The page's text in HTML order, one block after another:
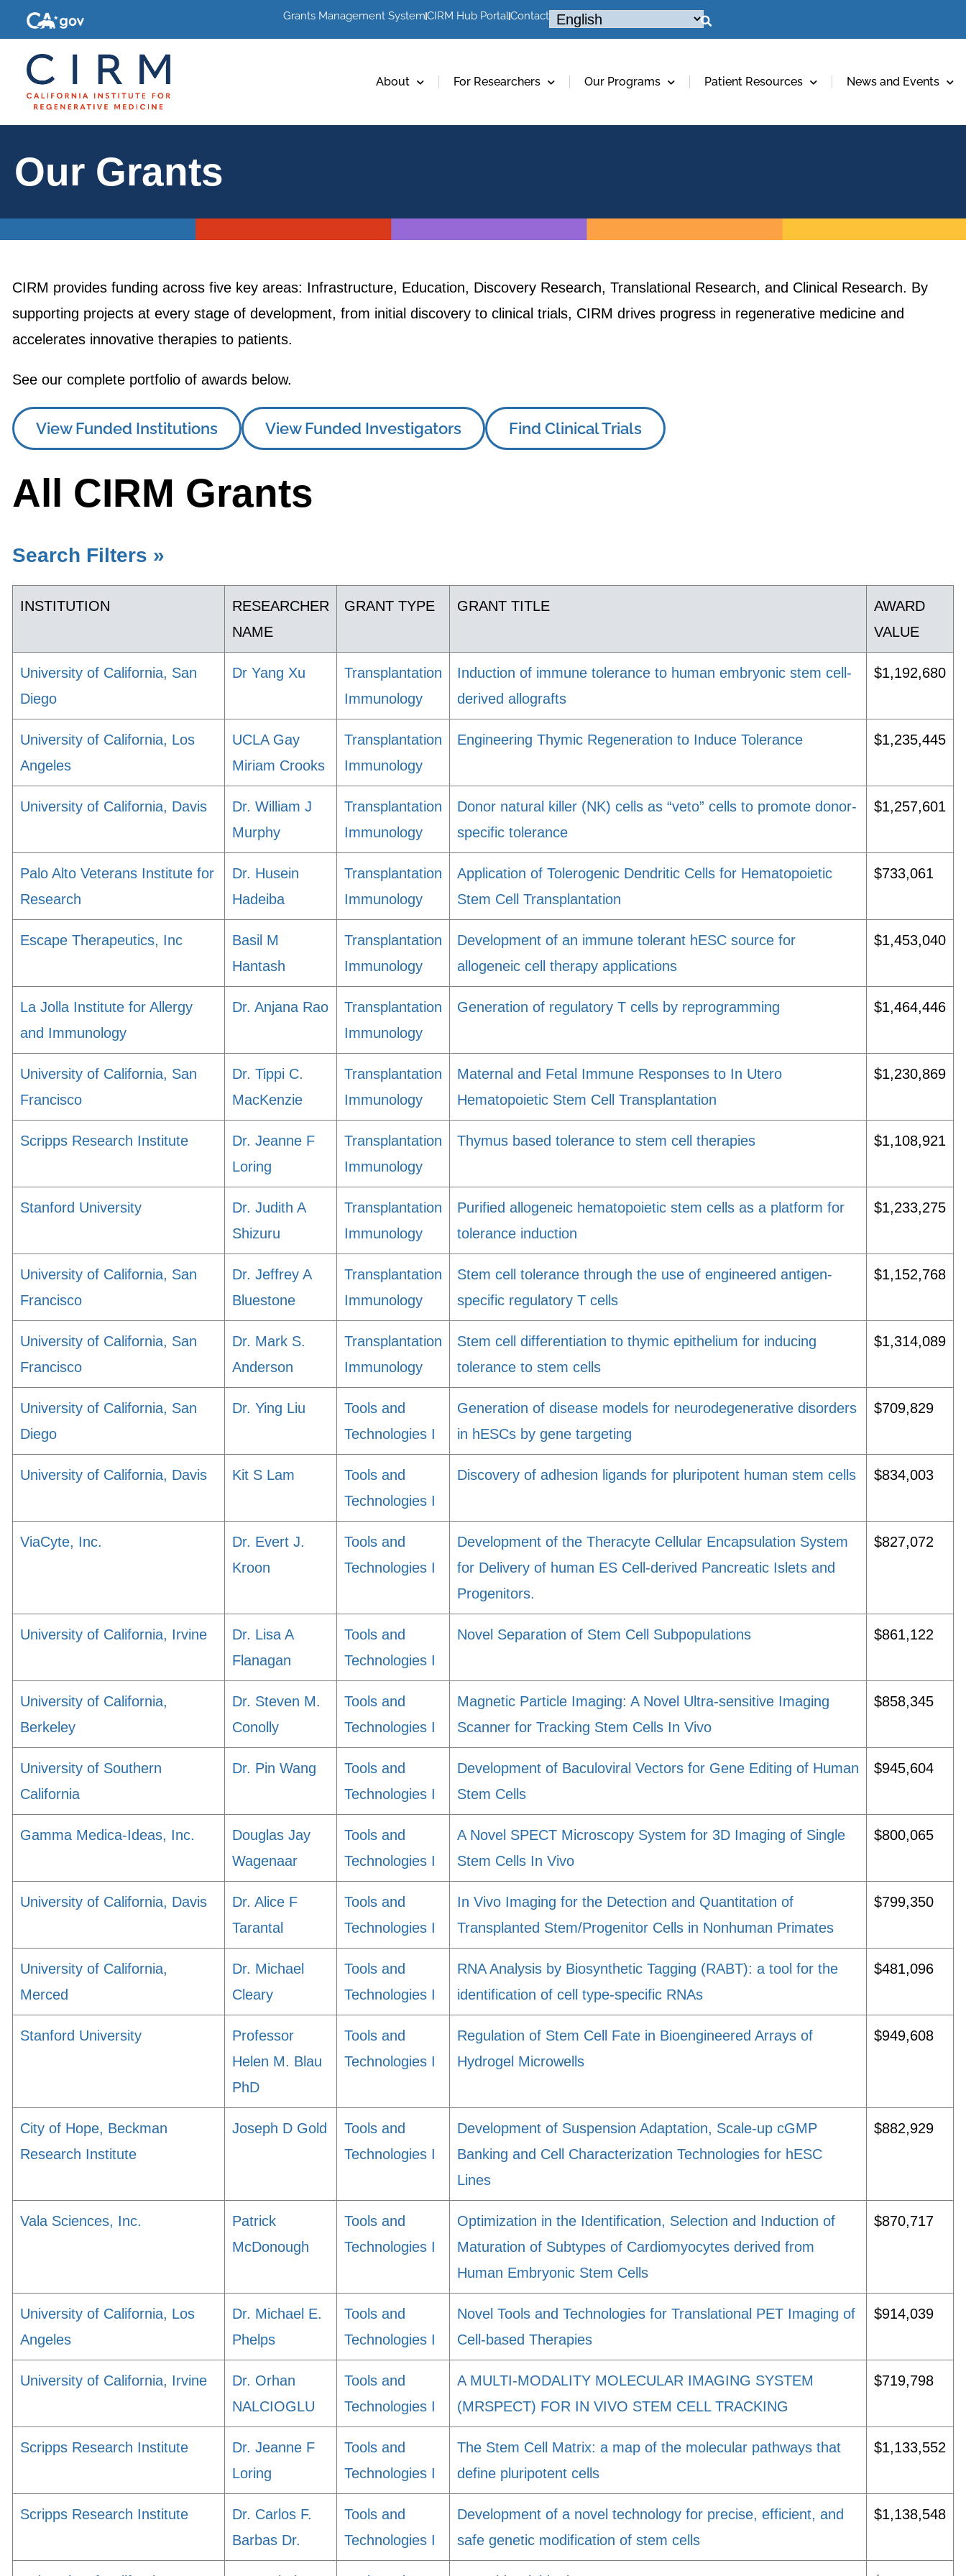
Grants Management SystemCIRM Hub PortalContact
About For Researchers Our Programs Patient Resources News and Events
Our Grants
CIRM provides funding across five key areas: Infrastructure, Education, Discovery Research, Translational Research, and Clinical Research. By
supporting projects at every stage of development, from initial discovery to clinical trials, CIRM drives progress in regenerative medicine and
accelerates innovative therapies to patients.
See our complete portfolio of awards below.
View Funded Institutions View Funded Investigators Find Clinical Trials
All CIRM Grants
Search Filters »
INSTITUTION
RESEARCHER
NAME
GRANT TYPE GRANT TITLE
AWARD
VALUE
University of California, San
Diego
Dr Yang Xu
Transplantation
Immunology
Induction of immune tolerance to human embryonic stem cell-
derived allografts
$1,192,680
University of California, Los
Angeles
UCLA Gay
Miriam Crooks
Transplantation
Immunology
Engineering Thymic Regeneration to Induce Tolerance $1,235,445
University of California, Davis
Dr. William J
Murphy
Transplantation
Immunology
Donor natural killer (NK) cells as “veto” cells to promote donor-
specific tolerance
$1,257,601
Palo Alto Veterans Institute for
Research
Dr. Husein
Hadeiba
Transplantation
Immunology
Application of Tolerogenic Dendritic Cells for Hematopoietic
Stem Cell Transplantation
$733,061
Escape Therapeutics, Inc
Basil M
Hantash
Transplantation
Immunology
Development of an immune tolerant hESC source for
allogeneic cell therapy applications
$1,453,040
La Jolla Institute for Allergy
and Immunology
Dr. Anjana Rao
Transplantation
Immunology
Generation of regulatory T cells by reprogramming $1,464,446
University of California, San
Francisco
Dr. Tippi C.
MacKenzie
Transplantation
Immunology
Maternal and Fetal Immune Responses to In Utero
Hematopoietic Stem Cell Transplantation
$1,230,869
Scripps Research Institute
Dr. Jeanne F
Loring
Transplantation
Immunology
Thymus based tolerance to stem cell therapies $1,108,921
Stanford University
Dr. Judith A
Shizuru
Transplantation
Immunology
Purified allogeneic hematopoietic stem cells as a platform for
tolerance induction
$1,233,275
University of California, San
Francisco
Dr. Jeffrey A
Bluestone
Transplantation
Immunology
Stem cell tolerance through the use of engineered antigen-
specific regulatory T cells
$1,152,768
University of California, San
Francisco
Dr. Mark S.
Anderson
Transplantation
Immunology
Stem cell differentiation to thymic epithelium for inducing
tolerance to stem cells
$1,314,089
University of California, San
Diego
Dr. Ying Liu
Tools and
Technologies I
Generation of disease models for neurodegenerative disorders
in hESCs by gene targeting
$709,829
University of California, Davis Kit S Lam
Tools and
Technologies I
Discovery of adhesion ligands for pluripotent human stem cells $834,003
ViaCyte, Inc.
Dr. Evert J.
Kroon
Tools and
Technologies I
Development of the Theracyte Cellular Encapsulation System
for Delivery of human ES Cell-derived Pancreatic Islets and
Progenitors.
$827,072
University of California, Irvine
Dr. Lisa A
Flanagan
Tools and
Technologies I
Novel Separation of Stem Cell Subpopulations $861,122
University of California,
Berkeley
Dr. Steven M.
Conolly
Tools and
Technologies I
Magnetic Particle Imaging: A Novel Ultra-sensitive Imaging
Scanner for Tracking Stem Cells In Vivo
$858,345
University of Southern
California
Dr. Pin Wang
Tools and
Technologies I
Development of Baculoviral Vectors for Gene Editing of Human
Stem Cells
$945,604
Gamma Medica-Ideas, Inc.
Douglas Jay
Wagenaar
Tools and
Technologies I
A Novel SPECT Microscopy System for 3D Imaging of Single
Stem Cells In Vivo
$800,065
University of California, Davis
Dr. Alice F
Tarantal
Tools and
Technologies I
In Vivo Imaging for the Detection and Quantitation of
Transplanted Stem/Progenitor Cells in Nonhuman Primates
$799,350
University of California,
Merced
Dr. Michael
Cleary
Tools and
Technologies I
RNA Analysis by Biosynthetic Tagging (RABT): a tool for the
identification of cell type-specific RNAs
$481,096
Stanford University
Professor
Helen M. Blau
PhD
Tools and
Technologies I
Regulation of Stem Cell Fate in Bioengineered Arrays of
Hydrogel Microwells
$949,608
City of Hope, Beckman
Research Institute
Joseph D Gold
Tools and
Technologies I
Development of Suspension Adaptation, Scale-up cGMP
Banking and Cell Characterization Technologies for hESC
Lines
$882,929
Vala Sciences, Inc.
Patrick
McDonough
Tools and
Technologies I
Optimization in the Identification, Selection and Induction of
Maturation of Subtypes of Cardiomyocytes derived from
Human Embryonic Stem Cells
$870,717
University of California, Los
Angeles
Dr. Michael E.
Phelps
Tools and
Technologies I
Novel Tools and Technologies for Translational PET Imaging of
Cell-based Therapies
$914,039
University of California, Irvine
Dr. Orhan
NALCIOGLU
Tools and
Technologies I
A MULTI-MODALITY MOLECULAR IMAGING SYSTEM
(MRSPECT) FOR IN VIVO STEM CELL TRACKING
$719,798
Scripps Research Institute
Dr. Jeanne F
Loring
Tools and
Technologies I
The Stem Cell Matrix: a map of the molecular pathways that
define pluripotent cells
$1,133,552
Scripps Research Institute
Dr. Carlos F.
Barbas Dr.
Tools and
Technologies I
Development of a novel technology for precise, efficient, and
safe genetic modification of stem cells
$1,138,548